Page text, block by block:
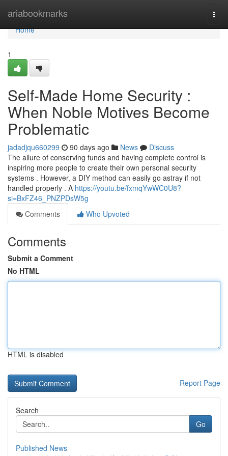
ariabookmarks
Home
Home
1
Self-Made Home Security :
When Noble Motives Become
Problematic
jadadjqu660299 90 days ago News
Discuss
The allure of conserving funds and having complete control is
inspiring more people to create their own personal security
systems . However, a DIY method can easily go astray if not
handled properly . A https://youtu.be/fxmqYwWC0U8?
si=BxFZ46_PNZPDsW5g
Comments
Who Upvoted
Comments
Submit a Comment
No HTML
HTML is disabled
Report Page
Search
Go
Published News